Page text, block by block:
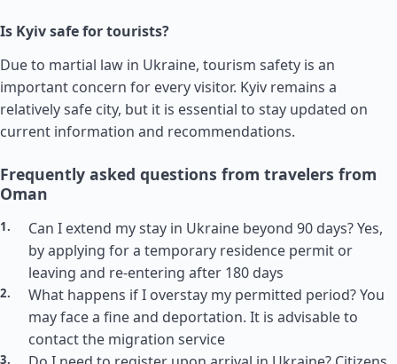
Is Kyiv safe for tourists?
Due to martial law in Ukraine, tourism safety is an
important concern for every visitor. Kyiv remains a
relatively safe city, but it is essential to stay updated on
current information and recommendations.
Frequently asked questions from travelers from
Oman
Can I extend my stay in Ukraine beyond 90 days? Yes,
by applying for a temporary residence permit or
leaving and re-entering after 180 days
What happens if I overstay my permitted period? You
may face a fine and deportation. It is advisable to
contact the migration service